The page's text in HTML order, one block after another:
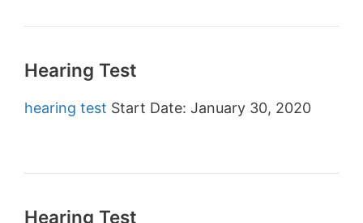
Hearing Test
hearing test Start Date: January 30, 2020
Hearing Test